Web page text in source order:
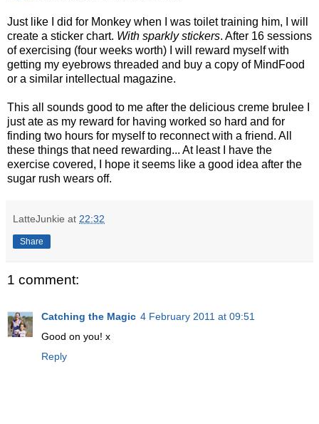
Just like I did for Monkey when I was toilet training him, I will
create a sticker chart. With sparkly stickers. After 16 sessions
of exercising (four weeks worth) I will reward myself with
getting my eyebrows threaded and buy a copy of MindFood
or a similar intellectual magazine.
This all sounds good to me after the delicious creme brulee I
just ate as my reward for having worked so hard and for
finding two hours for myself to reconnect with a friend. All
these things that need rewarding... At least I have the
exercise covered, I hope it seems like a good idea after the
sugar rush wears off.
LatteJunkie at 22:32
Share
1 comment:
Catching the Magic 4 February 2011 at 09:51
Good on you! x
Reply